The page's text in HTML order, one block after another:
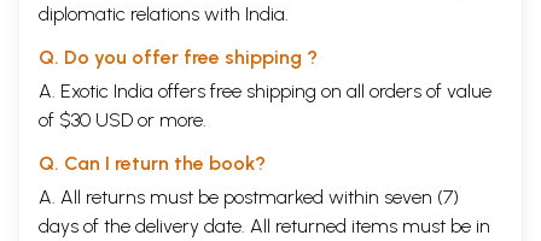
diplomatic relations with India.
Q. Do you offer free shipping ?
A. Exotic India offers free shipping on all orders of value
of $30 USD or more.
Q. Can I return the book?
A. All returns must be postmarked within seven (7)
days of the delivery date. All returned items must be in